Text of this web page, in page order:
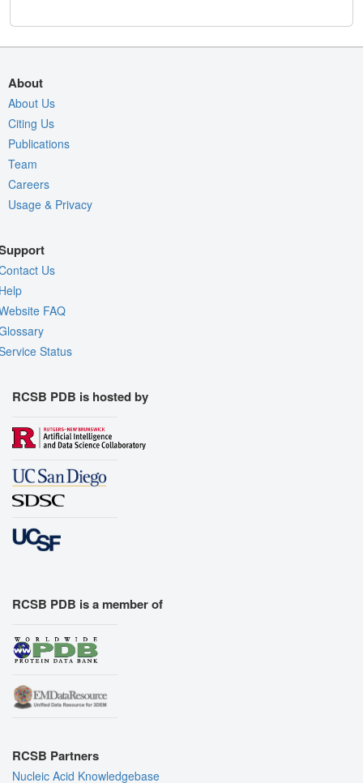
About
About Us
Citing Us
Publications
Team
Careers
Usage & Privacy
Us
FAQ
Status
RCSB PDB is hosted by
RCSB PDB is a member of
RCSB Partners
Nucleic Acid Knowledgebase